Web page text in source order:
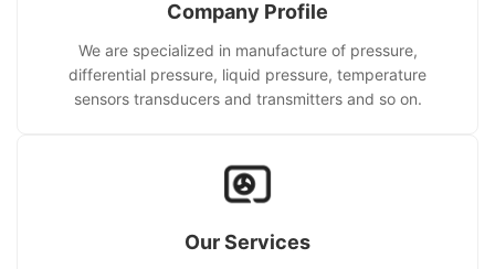
Company Profile
We are specialized in manufacture of pressure,
differential pressure, liquid pressure, temperature
sensors transducers and transmitters and so on.
Our Services